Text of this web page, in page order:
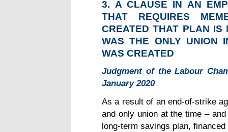
3. A CLAUSE IN AN
THAT REQUIRES
CREATED THAT PLAN IS
WAS THE ONLY UNION
WAS CREATED
Judgment of the Labour
January 2020
As a result of an end-of-strike
and only union at the time –
long-term savings plan,